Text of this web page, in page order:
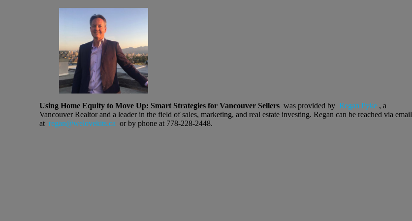
Using Home Equity to Move Up: Smart Strategies for Vancouver Sellerswas provided by Regan Pyke, a
Vancouver Realtor and a leader in the field of sales, marketing, and real estate investing. Regan can be reached via email
at regan@welovekits.ca or by phone at 778-228-2448.